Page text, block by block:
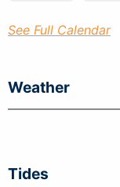
See Full Calendar
Weather
Tides